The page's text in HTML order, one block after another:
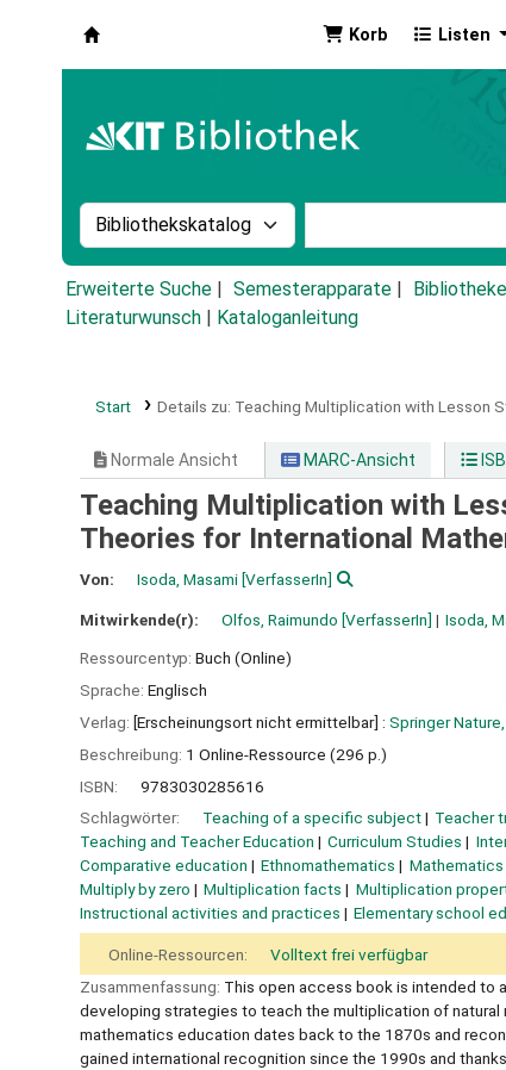
Korb Listen
Suche im Katalog nach:
Erweiterte Suche Semesterapparate
Literaturwunsch
Kataloganleitung
Start Details zu: Teaching Multiplication with Lesson
Normale Ansicht MARC-Ansicht
Teaching Multiplication with
Theories for International
Von: Isoda, Masami[VerfasserIn]
Mitwirkende(r): Olfos, Raimundo [VerfasserIn] Isoda,
Ressourcentyp: Buch (Online)
Sprache: Englisch
Verlag: [Erscheinungsort nicht ermittelbar] : Springer Nature,
Beschreibung: 1 Online-Ressource (296 p.)
ISBN:
9783030285616
Schlagwörter:
Teaching of a specific subject Teacher
Teaching and Teacher Education
Curriculum Studies
Comparative education
Ethnomathematics
Multiply by zero
Multiplication facts Multiplication
Instructional activities and practices
Elementary school
Online-Ressourcen:
Volltext frei verfügbar
Zusammenfassung: This open access book is intended to
developing strategies to teach the multiplication of
mathematics education dates back to the 1870s and
gained international recognition since the 1990s and